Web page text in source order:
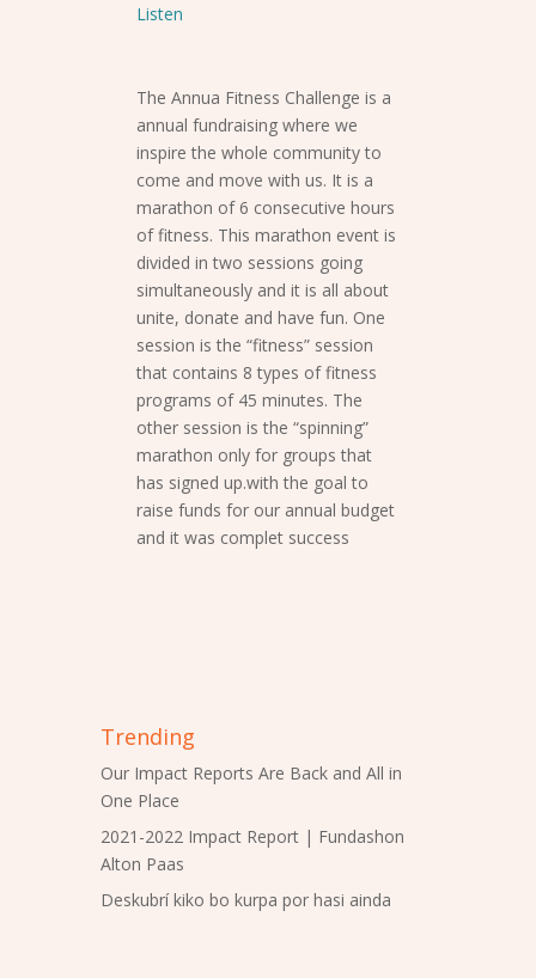
Listen
The Annua Fitness Challenge is a
annual fundraising where we
inspire the whole community to
come and move with us. It is a
marathon of 6 consecutive hours
of fitness. This marathon event is
divided in two sessions going
simultaneously and it is all about
unite, donate and have fun. One
session is the “fitness” session
that contains 8 types of fitness
programs of 45 minutes. The
other session is the “spinning”
marathon only for groups that
has signed up.with the goal to
raise funds for our annual budget
and it was complet success
Trending
Our Impact Reports Are Back and All in
One Place
2021-2022 Impact Report | Fundashon
Alton Paas
Deskubrí kiko bo kurpa por hasi ainda